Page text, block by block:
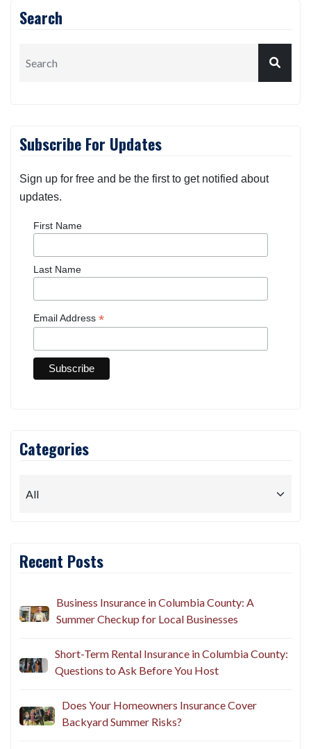
Search
Subscribe For Updates
Sign up for free and be the first to get notified about
updates.
First Name
Last Name
Email Address *
Categories
Recent Posts
Business Insurance in Columbia County: A
Summer Checkup for Local Businesses
Short-Term Rental Insurance in Columbia County:
Questions to Ask Before You Host
Does Your Homeowners Insurance Cover
Backyard Summer Risks?